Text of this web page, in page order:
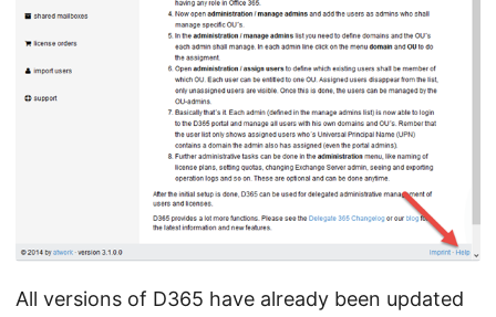
All versions of D365 have already been updated